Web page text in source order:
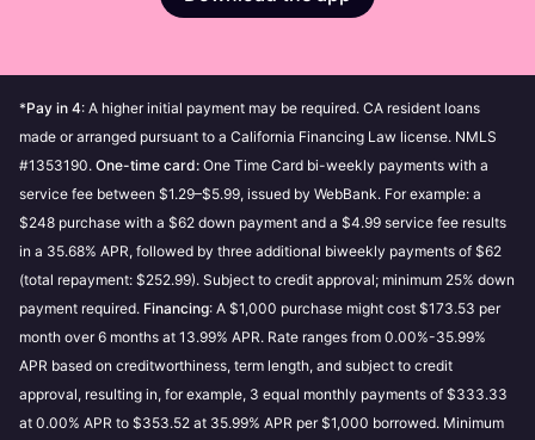
payment history, always paying on time and making
increase your purchase power over time. Our
Customer Service can’t accept requests for spending
limit increases.
My purchase power is $0If you’ve spent above your
purchase power, then your purchase power will be $0.
Making payments towards your outstanding
purchases can increase your purchase power.
My purchase power is not availableIf you have
overdue or failed payments, then your purchase
power will not be available. To increase your chance
of approval to shop with Klarna, and view your
purchase power, settle your failed or overdue
Pay in 4
Apply for aKlarna Card
Soft credit checks do not affect your credit score and
will not be visible to other lenders.
Good to know:
If you make late payments or fail to pay, this
could have a negative impact on your
creditworthiness and prevent you from using our
payment methods. Read more abouthow these
credit checks impact your credit score.
*Pay in 4: A higher initial payment may be required. CA resident loans
made or arranged pursuant to a California Financing Law license. NMLS
#1353190. One-time card: One Time Card bi-weekly payments with a
service fee between $1.29–$5.99, issued by WebBank. For example: a
$248 purchase with a $62 down payment and a $4.99 service fee results
in a 35.68% APR, followed by three additional biweekly payments of $62
(total repayment: $252.99). Subject to credit approval; minimum 25% down
payment required. Financing: A $1,000 purchase might cost $173.53 per
month over 6 months at 13.99% APR. Rate ranges from 0.00%-35.99%
APR based on creditworthiness, term length, and subject to credit
approval, resulting in, for example, 3 equal monthly payments of $333.33
at 0.00% APR to $353.52 at 35.99% APR per $1,000 borrowed. Minimum